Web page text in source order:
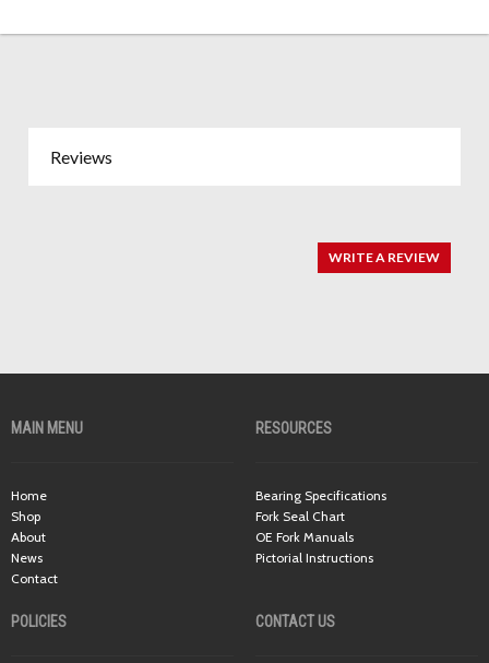
Reviews
WRITE A REVIEW
MAIN MENU
Home
Shop
About
News
Contact
RESOURCES
Bearing Specifications
Fork Seal Chart
OE Fork Manuals
Pictorial Instructions
POLICIES CONTACT US